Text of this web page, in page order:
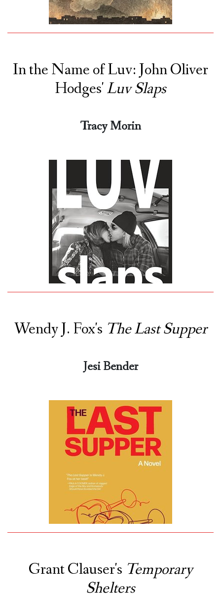
In the Name of Luv: John Oliver
Hodges'Luv Slaps
Tracy Morin
Wendy J. Fox's The Last Supper
Jesi Bender
Grant Clauser's Temporary
Shelters